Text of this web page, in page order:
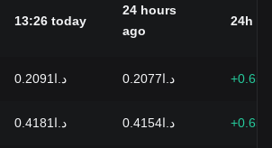
13:26 today
24 hours
ago
24h
د.ا0.2091 د.ا0.2077
د.ا0.4181 د.ا0.4154